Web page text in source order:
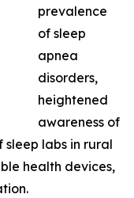
prevalence
of sleep
apnea
disorders,
heightened
awareness of
labs in rural
health devices,